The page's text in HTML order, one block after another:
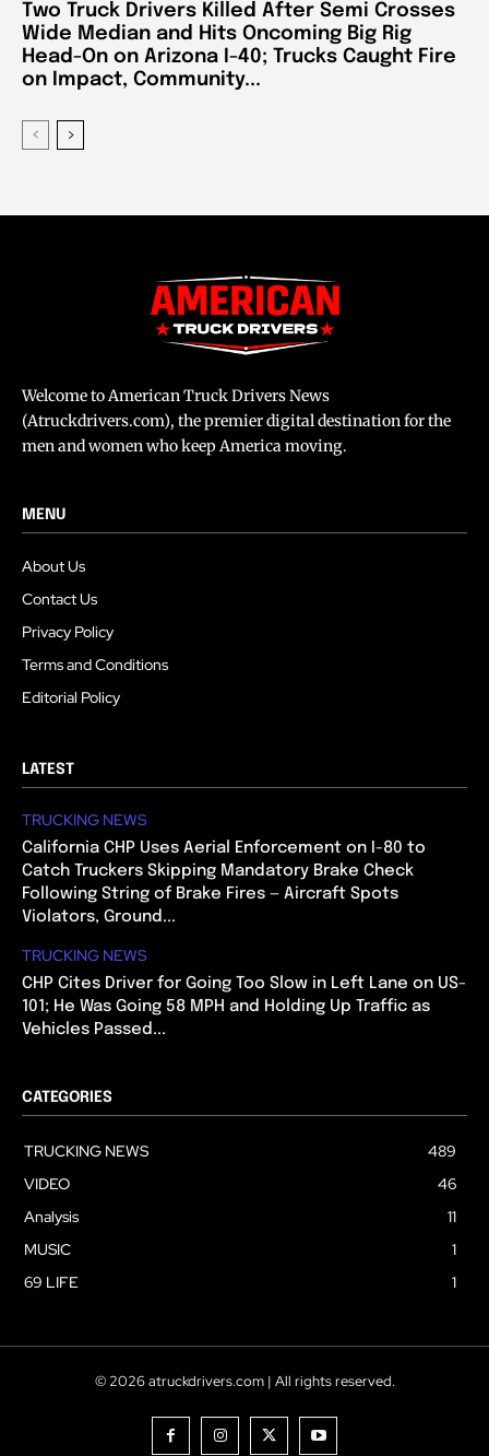
Two Truck Drivers Killed After Semi Crosses
Wide Median and Hits Oncoming Big Rig
Head-On on Arizona I-40; Trucks Caught Fire
on Impact, Community...
Welcome to American Truck Drivers News
(Atruckdrivers.com), the premier digital destination for the
men and women who keep America moving.
MENU
About Us
Contact Us
Privacy Policy
Terms and Conditions
Editorial Policy
LATEST
TRUCKING NEWS
California CHP Uses Aerial Enforcement on I-80 to
Catch Truckers Skipping Mandatory Brake Check
Following String of Brake Fires — Aircraft Spots
Violators, Ground...
TRUCKING NEWS
CHP Cites Driver for Going Too Slow in Left Lane on US-
101; He Was Going 58 MPH and Holding Up Traffic as
Vehicles Passed...
CATEGORIES
TRUCKING NEWS
489
VIDEO
46
Analysis
11
MUSIC
1
69 LIFE
1
© 2026 atruckdrivers.com | All rights reserved.